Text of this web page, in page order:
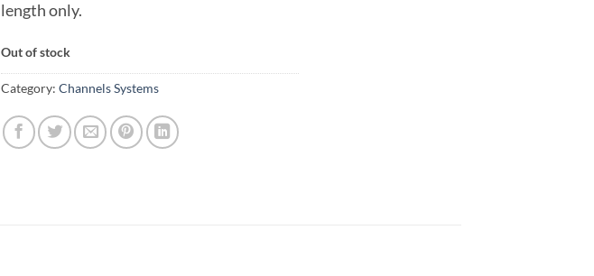
length only.
Out of stock
Category: Channels Systems